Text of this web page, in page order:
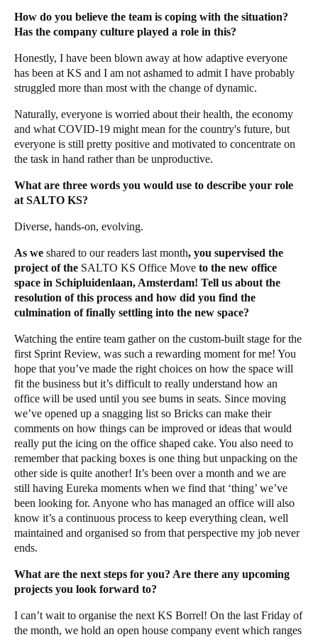
How do you believe the team is coping with the situation?
Has the company culture played a role in this?
Honestly, I have been blown away at how adaptive everyone
has been at KS and I am not ashamed to admit I have probably
struggled more than most with the change of dynamic.
Naturally, everyone is worried about their health, the economy
and what COVID-19 might mean for the country's future, but
everyone is still pretty positive and motivated to concentrate on
the task in hand rather than be unproductive.
What are three words you would use to describe your role
at SALTO KS?
Diverse, hands-on, evolving.
As we shared to our readers last month, you supervised the
project of the SALTO KS Office Move to the new office
space in Schipluidenlaan, Amsterdam! Tell us about the
resolution of this process and how did you find the
culmination of finally settling into the new space?
Watching the entire team gather on the custom-built stage for the
first Sprint Review, was such a rewarding moment for me! You
hope that you’ve made the right choices on how the space will
fit the business but it’s difficult to really understand how an
office will be used until you see bums in seats. Since moving
we’ve opened up a snagging list so Bricks can make their
comments on how things can be improved or ideas that would
really put the icing on the office shaped cake. You also need to
remember that packing boxes is one thing but unpacking on the
other side is quite another! It’s been over a month and we are
still having Eureka moments when we find that ‘thing’ we’ve
been looking for. Anyone who has managed an office will also
know it’s a continuous process to keep everything clean, well
maintained and organised so from that perspective my job never
ends.
What are the next steps for you? Are there any upcoming
projects you look forward to?
I can’t wait to organise the next KS Borrel! On the last Friday of
the month, we hold an open house company event which ranges